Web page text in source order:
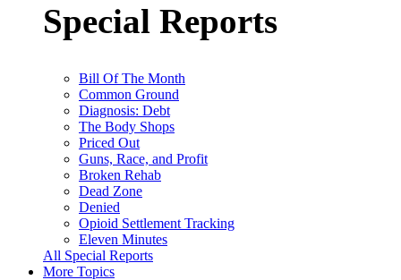
Special Reports
Bill Of The Month
Common Ground
Diagnosis: Debt
The Body Shops
Priced Out
Guns, Race, and Profit
Broken Rehab
Dead Zone
Denied
Opioid Settlement Tracking
Eleven Minutes
All Special Reports
More Topics